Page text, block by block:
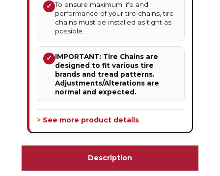
✓ To ensure maximum life and
performance of your tire chains, tire
chains must be installed as tight as
possible.
✓ IMPORTANT: Tire Chains are
designed to fit various tire
brands and tread patterns.
Adjustments/Alterations are
normal and expected.
> See more product details
Description